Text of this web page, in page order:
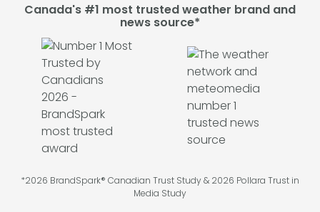
Canada's #1 most trusted weather brand and
news source*
*2026 BrandSpark® Canadian Trust Study & 2026 Pollara Trust in
Media Study